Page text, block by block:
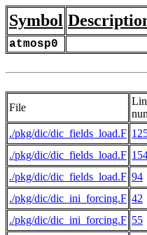
Symbol
atmosp0
File
./pkg/dic/dic_fields_load.F
./pkg/dic/dic_fields_load.F
./pkg/dic/dic_fields_load.F 94
./pkg/dic/dic_ini_forcing.F 42
./pkg/dic/dic_ini_forcing.F 55